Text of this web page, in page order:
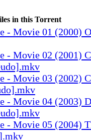
in this Torrent
- Movie 01 (2000)
- Movie 02 (2001)
- Movie 03 (2002)
- Movie 04 (2003)
- Movie 05 (2004)